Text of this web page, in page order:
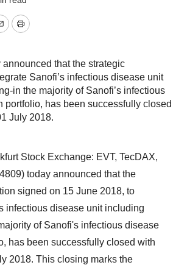
Print
announced that the strategic
Sanofi’s infectious disease unit
in the majority of Sanofi’s infectious
portfolio, has been successfully closed
July 2018.
Stock Exchange: EVT, TecDAX,
today announced that the
signed on 15 June 2018, to
infectious disease unit including
of Sanofi's infectious disease
has been successfully closed with
2018. This closing marks the